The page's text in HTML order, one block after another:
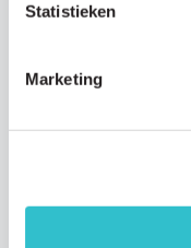
Statistieken
Marketing